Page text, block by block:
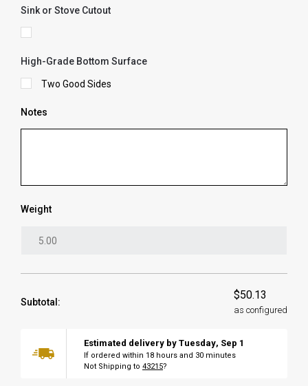
Sink or Stove Cutout
High-Grade Bottom Surface
Two Good Sides
Notes
Weight
Subtotal:
$50.13
as configured
Estimated delivery by Tuesday, Sep 1
If ordered within 18 hours and 30 minutes
Not Shipping to 43215?